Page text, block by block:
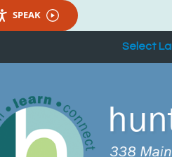
SPEAK
Select